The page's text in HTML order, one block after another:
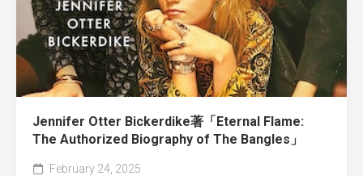
Jennifer Otter Bickerdike著「Eternal Flame:
The Authorized Biography of The Bangles」
February 24, 2025